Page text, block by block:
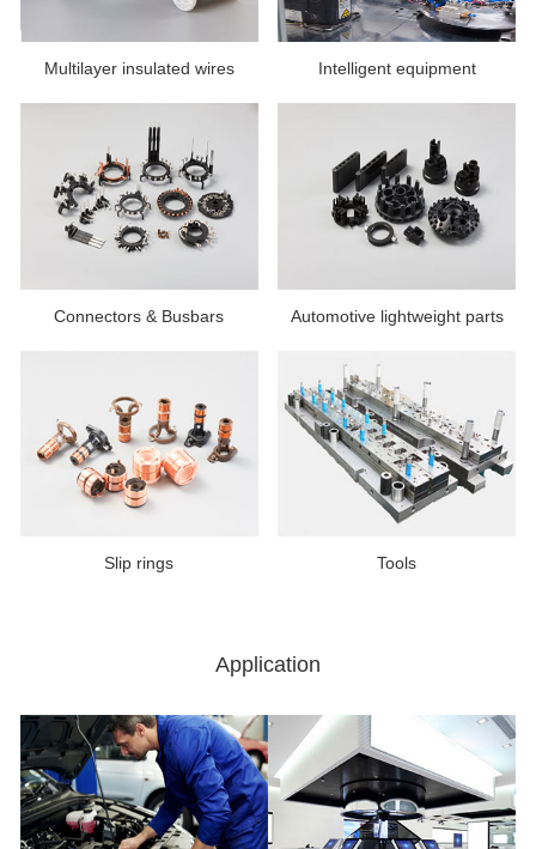
Multilayer insulated wires Intelligent equipment
Connectors & Busbars Automotive lightweight parts
Slip rings Tools
Application